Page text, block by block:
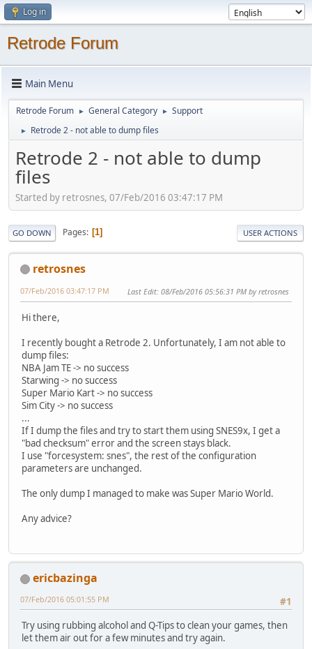
Log in
Retrode Forum
Main Menu
Retrode Forum ► General Category ► Support
► Retrode 2 - not able to dump files
Retrode 2 - not able to dump
files
Started by retrosnes, 07/Feb/2016 03:47:17 PM
GO DOWN Pages 1 USER ACTIONS
retrosnes
07/Feb/2016 03:47:17 PM Last Edit: 08/Feb/2016 05:56:31 PM by retrosnes
Hi there,
I recently bought a Retrode 2. Unfortunately, I am not able to
dump files:
NBA Jam TE -> no success
Starwing -> no success
Super Mario Kart -> no success
Sim City -> no success
...
If I dump the files and try to start them using SNES9x, I get a
"bad checksum" error and the screen stays black.
I use "forcesystem: snes", the rest of the configuration
parameters are unchanged.
The only dump I managed to make was Super Mario World.
Any advice?
ericbazinga
#1
07/Feb/2016 05:01:55 PM
Try using rubbing alcohol and Q-Tips to clean your games, then
let them air out for a few minutes and try again.